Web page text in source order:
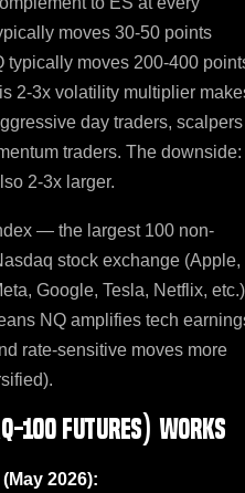
moves 30-50 points
typically moves 200-400
2-3x volatility multiplier
day traders, scalpers
traders. The downside:
2-3x larger.
— the largest 100 non-
stock exchange (Apple,
Google, Tesla, Netflix,
NQ amplifies tech
rate-sensitive moves more
100 Futures) works
2026):